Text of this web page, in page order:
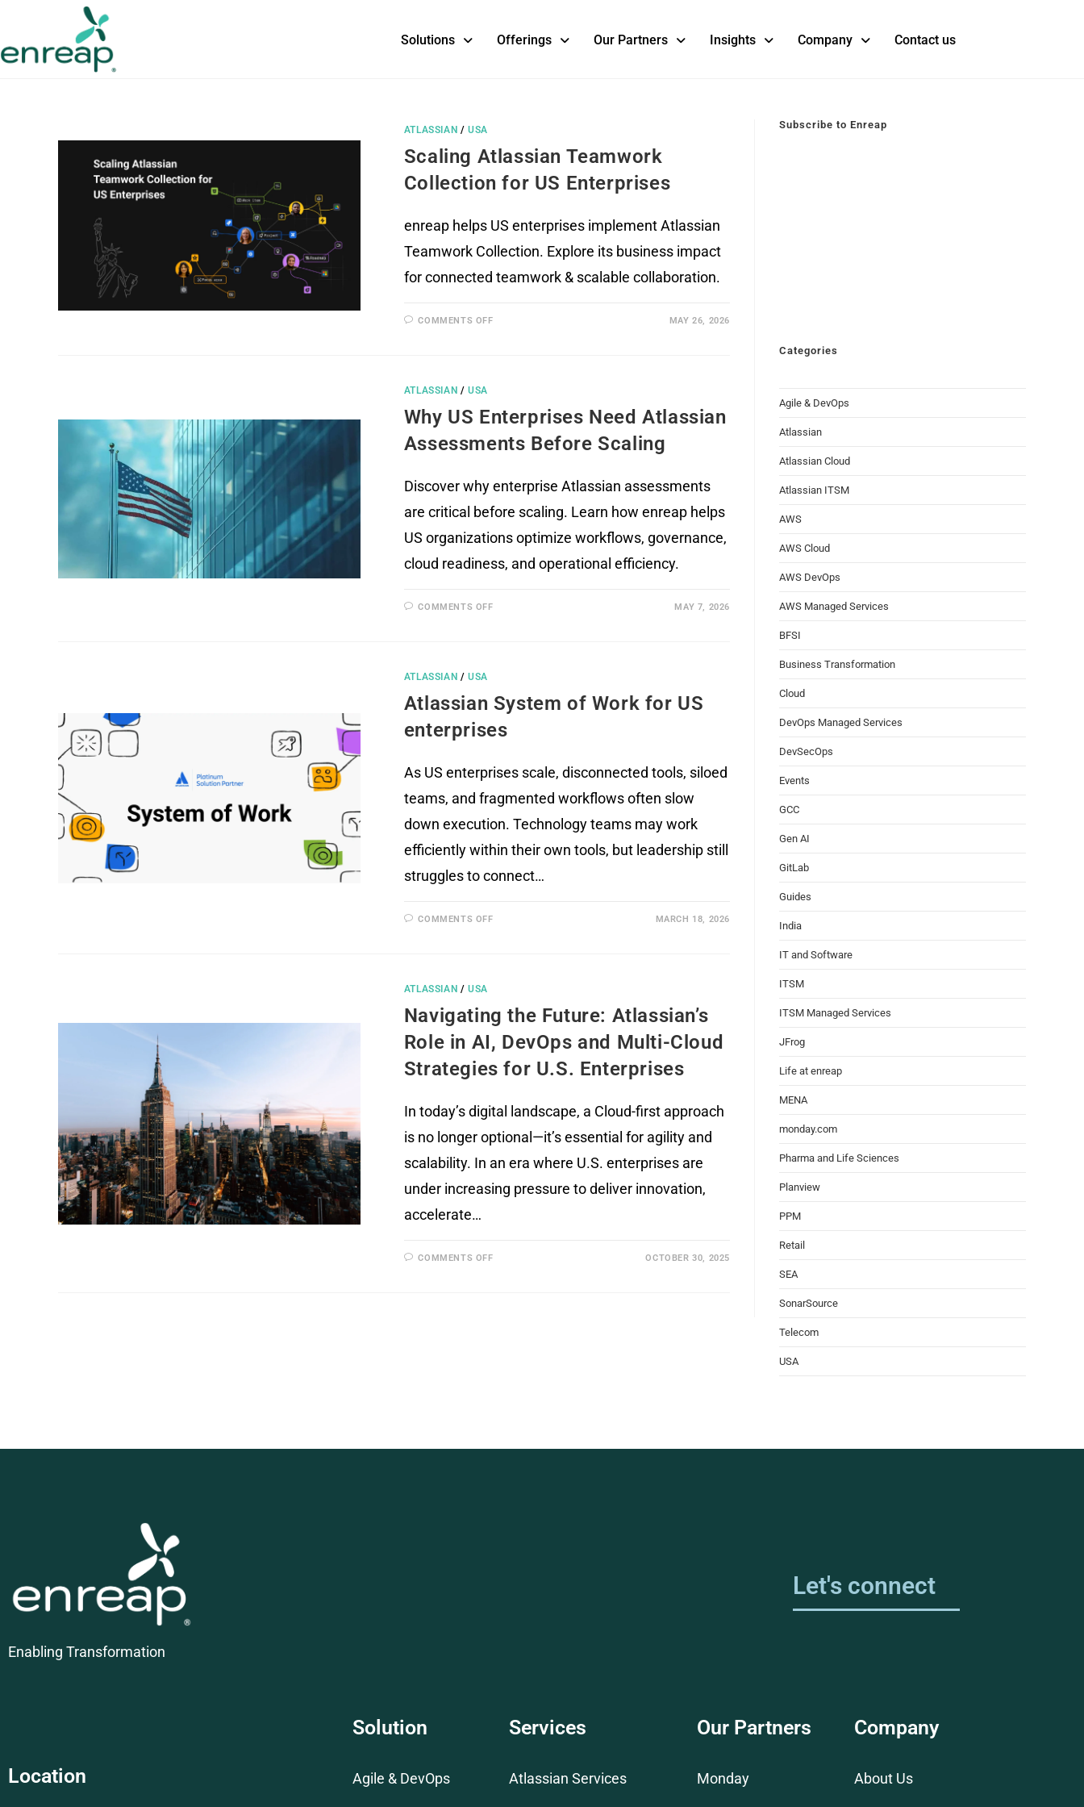
Solutions Offerings Our Partners Insights Company Contact us
ATLASSIAN /USA
Scaling Atlassian Teamwork
Collection for US Enterprises
enreap helps US enterprises implement Atlassian
Teamwork Collection. Explore its business impact
for connected teamwork & scalable collaboration.
COMMENTS OFF MAY 26, 2026
ATLASSIAN /USA
Why US Enterprises Need Atlassian
Assessments Before Scaling
Discover why enterprise Atlassian assessments
are critical before scaling. Learn how enreap helps
US organizations optimize workflows, governance,
cloud readiness, and operational efficiency.
COMMENTS OFF MAY 7, 2026
ATLASSIAN /USA
Atlassian System of Work for US
enterprises
As US enterprises scale, disconnected tools, siloed
teams, and fragmented workflows often slow
down execution. Technology teams may work
efficiently within their own tools, but leadership still
struggles to connect…
COMMENTS OFF MARCH 18, 2026
ATLASSIAN /USA
Navigating the Future: Atlassian’s
Role in AI, DevOps and Multi-Cloud
Strategies for U.S. Enterprises
In today’s digital landscape, a Cloud-first approach
is no longer optional—it’s essential for agility and
scalability. In an era where U.S. enterprises are
under increasing pressure to deliver innovation,
accelerate…
COMMENTS OFF OCTOBER 30, 2025
Subscribe to Enreap
Categories
Agile & DevOps
Atlassian
Atlassian Cloud
Atlassian ITSM
AWS
AWS Cloud
AWS DevOps
AWS Managed Services
BFSI
Business Transformation
Cloud
DevOps Managed Services
DevSecOps
Events
GCC
Gen AI
GitLab
Guides
India
IT and Software
ITSM
ITSM Managed Services
JFrog
Life at enreap
MENA
monday.com
Pharma and Life Sciences
Planview
PPM
Retail
SEA
SonarSource
Telecom
USA
Enabling Transformation
Let's connect
Location
Solution
Agile & DevOps
Services
Atlassian Services
Our Partners
Monday
Company
About Us